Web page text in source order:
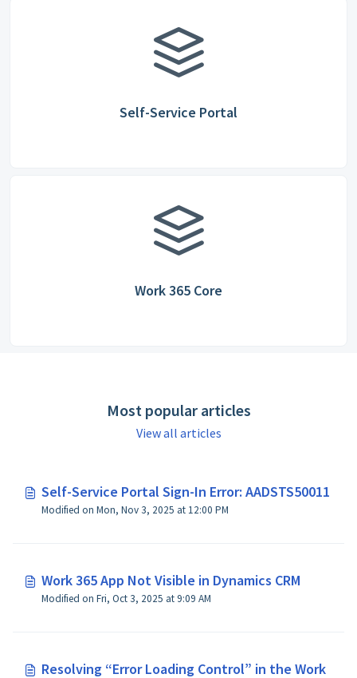
Self-Service Portal
Work 365 Core
Most popular articles
View all articles
Self-Service Portal Sign-In Error: AADSTS50011
Modified on Mon, Nov 3, 2025 at 12:00 PM
Work 365 App Not Visible in Dynamics CRM
Modified on Fri, Oct 3, 2025 at 9:09 AM
Resolving “Error Loading Control” in the Work